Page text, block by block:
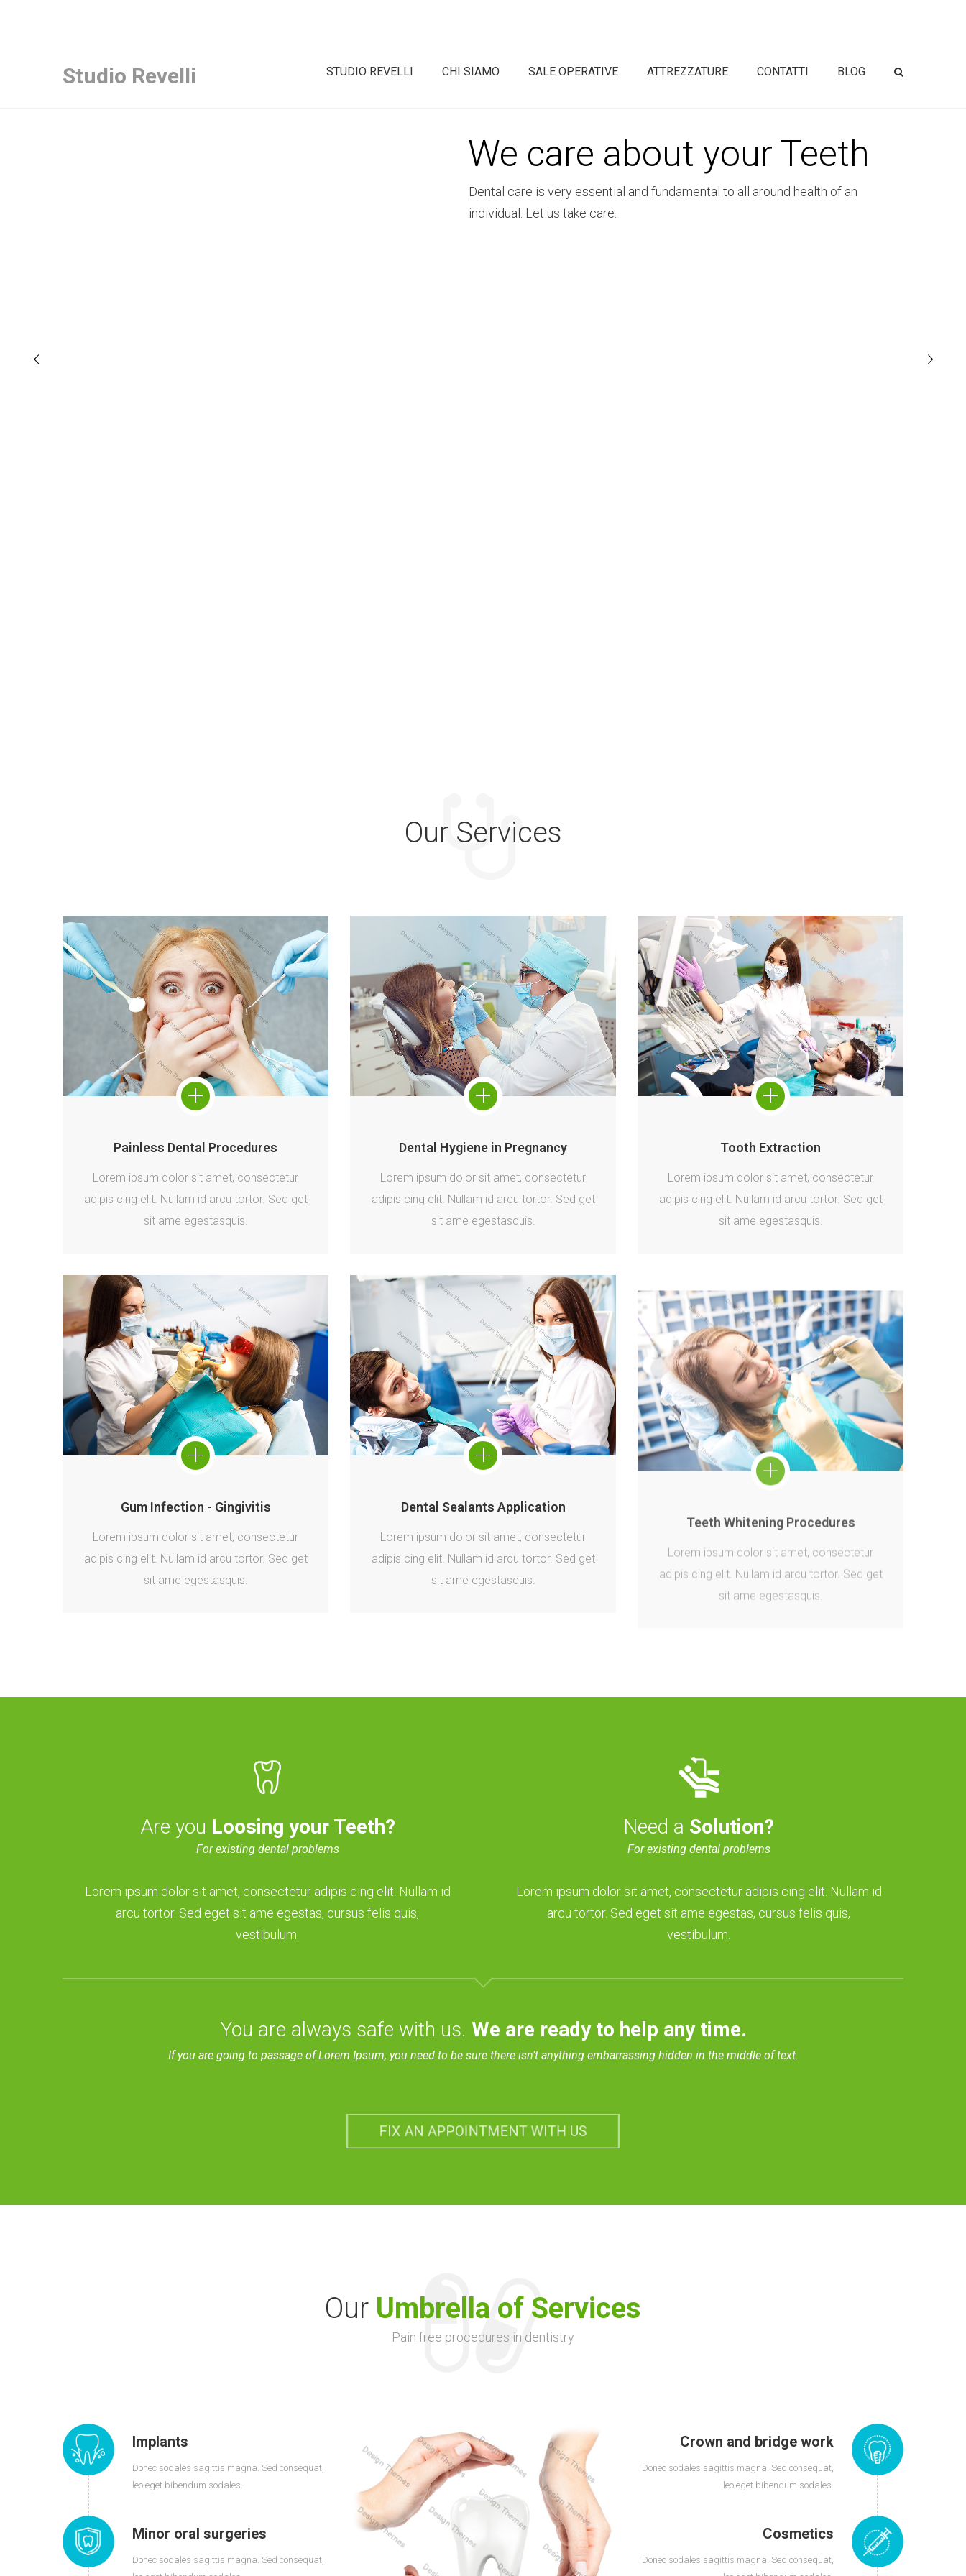
Studio Revelli STUDIO REVELLI CHI SIAMO SALE OPERATIVE ATTREZZATURE CONTATTI BLOG
We care about your Teeth
Dental care is very essential and fundamental to all around health of an
individual. Let us take care.
Our Services
Painless Dental Procedures
Lorem ipsum dolor sit amet, consectetur
adipis cing elit. Nullam id arcu tortor. Sed get
sit ame egestasquis.
Dental Hygiene in Pregnancy
Lorem ipsum dolor sit amet, consectetur
adipis cing elit. Nullam id arcu tortor. Sed get
sit ame egestasquis.
Tooth Extraction
Lorem ipsum dolor sit amet, consectetur
adipis cing elit. Nullam id arcu tortor. Sed get
sit ame egestasquis.
Gum Infection - Gingivitis
Lorem ipsum dolor sit amet, consectetur
adipis cing elit. Nullam id arcu tortor. Sed get
sit ame egestasquis.
Dental Sealants Application
Lorem ipsum dolor sit amet, consectetur
adipis cing elit. Nullam id arcu tortor. Sed get
sit ame egestasquis.
adipis cing elit. Nullam id arcu tortor. Sed get
sit ame egestasquis.
Are you Loosing your Teeth?
For existing dental problems
Lorem ipsum dolor sit amet, consectetur adipis cing elit. Nullam id
arcu tortor. Sed eget sit ame egestas, cursus felis quis,
vestibulum.
Need a Solution?
For existing dental problems
Lorem ipsum dolor sit amet, consectetur adipis cing elit. Nullam id
arcu tortor. Sed eget sit ame egestas, cursus felis quis,
vestibulum.
You are always safe with us. We are ready to help any time.
If you are going to passage of Lorem Ipsum, you need to be sure there isn’t anything embarrassing hidden in the middle of text.
FIX AN APPOINTMENT WITH US
Our Umbrella of Services
Pain free procedures in dentistry
Implants
Donec sodales sagittis magna. Sed consequat,
leo eget bibendum sodales.
Minor oral surgeries
Donec sodales sagittis magna. Sed consequat,
Crown and bridge work
Donec sodales sagittis magna. Sed consequat,
leo eget bibendum sodales.
Cosmetics
Donec sodales sagittis magna. Sed consequat,